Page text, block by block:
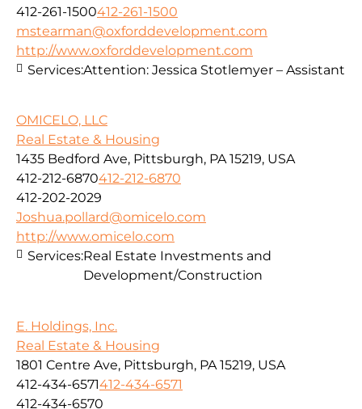
412-261-1500412-261-1500
mstearman@oxforddevelopment.com
http://www.oxforddevelopment.com
Services:Attention: Jessica Stotlemyer – Assistant
OMICELO, LLC
Real Estate & Housing
1435 Bedford Ave, Pittsburgh, PA 15219, USA
412-212-6870412-212-6870
412-202-2029
Joshua.pollard@omicelo.com
http://www.omicelo.com
Services:Real Estate Investments and
Development/Construction
E. Holdings, Inc.
Real Estate & Housing
1801 Centre Ave, Pittsburgh, PA 15219, USA
412-434-6571412-434-6571
412-434-6570